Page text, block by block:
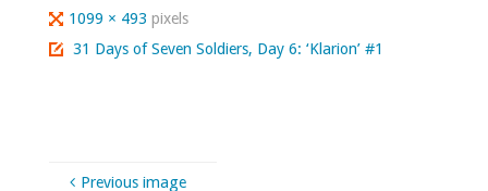
Full
size
1099 × 493pixels
31 Days of Seven Soldiers, Day 6: ‘Klarion’ #1
Previous image